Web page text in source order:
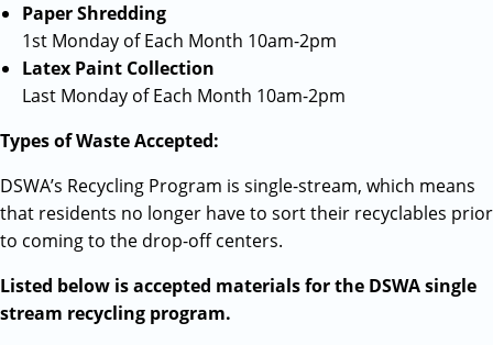
Paper Shredding
1st Monday of Each Month 10am-2pm
Latex Paint Collection
Last Monday of Each Month 10am-2pm
Types of Waste Accepted:
DSWA’s Recycling Program is single-stream, which means
that residents no longer have to sort their recyclables prior
to coming to the drop-off centers.
Listed below is accepted materials for the DSWA single
stream recycling program.